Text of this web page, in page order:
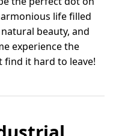
life filled
beauty, and
experience the
find it hard to leave!